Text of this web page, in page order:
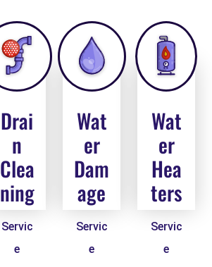
Drai
n
Clea
ning
Servic
e
Wat
er
Dam
age
Servic
e
Wat
er
Hea
ters
Servic
e